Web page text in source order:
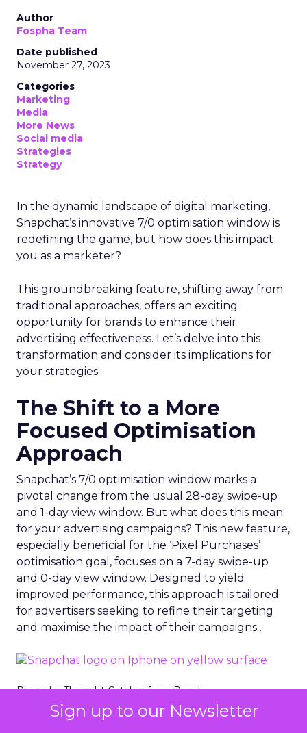
Sign up to our Newsletter
Author
Fospha Team
Date published
November 27, 2023
Categories
Marketing
Media
More News
Social media
Strategies
Strategy
In the dynamic landscape of digital marketing,
Snapchat’s innovative 7/0 optimisation window is
redefining the game, but how does this impact
you as a marketer?
This groundbreaking feature, shifting away from
traditional approaches, offers an exciting
opportunity for brands to enhance their
advertising effectiveness. Let’s delve into this
transformation and consider its implications for
your strategies.
The Shift to a More
Focused Optimisation
Approach
Snapchat’s 7/0 optimisation window marks a
pivotal change from the usual 28-day swipe-up
and 1-day view window. But what does this mean
for your advertising campaigns? This new feature,
especially beneficial for the ‘Pixel Purchases’
optimisation goal, focuses on a 7-day swipe-up
and 0-day view window. Designed to yield
improved performance, this approach is tailored
for advertisers seeking to refine their targeting
and maximise the impact of their campaigns .
Photo by Thought Catalog from Pexels.
The Impact on Business